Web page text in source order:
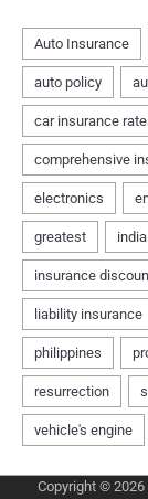
Copyright © 2026